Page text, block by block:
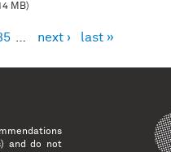
MB)
next › last »
and do not